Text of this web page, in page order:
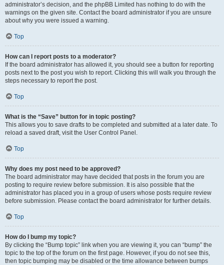
administrator’s decision, and the phpBB Limited has nothing to do with the
warnings on the given site. Contact the board administrator if you are unsure
about why you were issued a warning.
Top
How can I report posts to a moderator?
If the board administrator has allowed it, you should see a button for reporting
posts next to the post you wish to report. Clicking this will walk you through the
steps necessary to report the post.
Top
What is the “Save” button for in topic posting?
This allows you to save drafts to be completed and submitted at a later date. To
reload a saved draft, visit the User Control Panel.
Top
Why does my post need to be approved?
The board administrator may have decided that posts in the forum you are
posting to require review before submission. It is also possible that the
administrator has placed you in a group of users whose posts require review
before submission. Please contact the board administrator for further details.
Top
How do I bump my topic?
By clicking the “Bump topic” link when you are viewing it, you can “bump” the
topic to the top of the forum on the first page. However, if you do not see this,
then topic bumping may be disabled or the time allowance between bumps